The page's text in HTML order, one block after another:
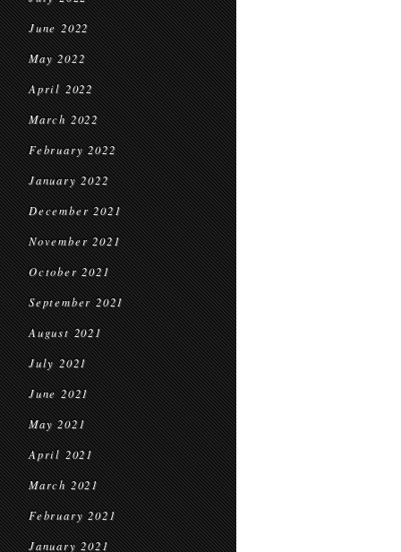
June 2022
May 2022
April 2022
March 2022
February 2022
January 2022
December 2021
November 2021
October 2021
September 2021
August 2021
July 2021
June 2021
May 2021
April 2021
March 2021
February 2021
January 2021